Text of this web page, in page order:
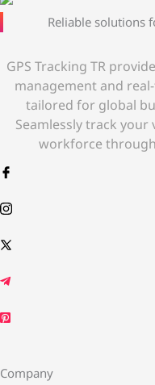
Reliable solutions
GPS Tracking TR
management and
tailored for global
Seamlessly track
workforce
Company